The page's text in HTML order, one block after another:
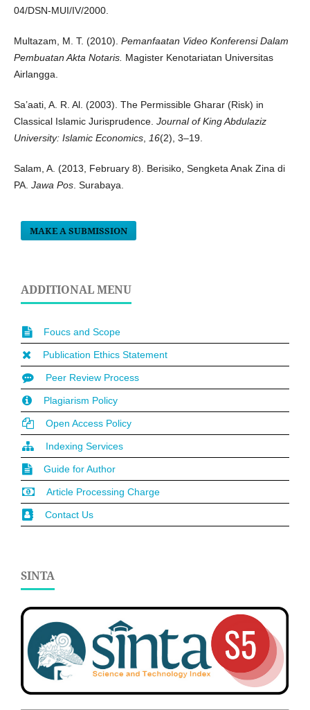
04/DSN-MUI/IV/2000.
Multazam, M. T. (2010). Pemanfaatan Video Konferensi Dalam
Pembuatan Akta Notaris. Magister Kenotariatan Universitas
Airlangga.
Sa’aati, A. R. Al. (2003). The Permissible Gharar (Risk) in
Classical Islamic Jurisprudence. Journal of King Abdulaziz
University: Islamic Economics, 16(2), 3–19.
Salam, A. (2013, February 8). Berisiko, Sengketa Anak Zina di
PA. Jawa Pos. Surabaya.
MAKE A SUBMISSION
ADDITIONAL MENU
Foucs and Scope
Publication Ethics Statement
Peer Review Process
Plagiarism Policy
Open Access Policy
Indexing Services
Guide for Author
Article Processing Charge
Contact Us
SINTA